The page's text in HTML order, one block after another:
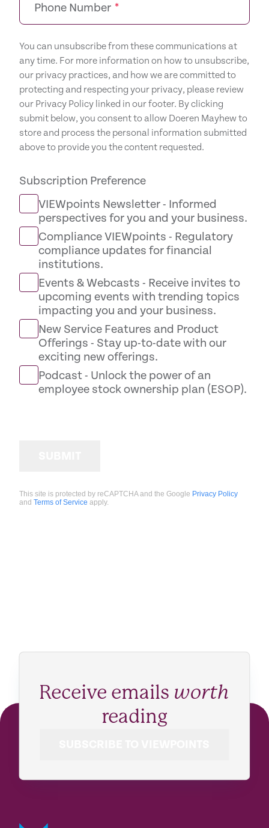
Phone Number *
You can unsubscribe from these communications at
any time. For more information on how to unsubscribe,
our privacy practices, and how we are committed to
protecting and respecting your privacy, please review
our Privacy Policy linked in our footer. By clicking
submit below, you consent to allow Doeren Mayhew to
store and process the personal information submitted
above to provide you the content requested.
Subscription Preference
VIEWpoints Newsletter - Informed
perspectives for you and your business.
Compliance VIEWpoints - Regulatory
compliance updates for financial
institutions.
Events & Webcasts - Receive invites to
upcoming events with trending topics
impacting you and your business.
New Service Features and Product
Offerings - Stay up-to-date with our
exciting new offerings.
Podcast - Unlock the power of an
employee stock ownership plan (ESOP).
This site is protected by reCAPTCHA and the Google Privacy Policy
and Terms of Service apply.
Receive emails worth
reading